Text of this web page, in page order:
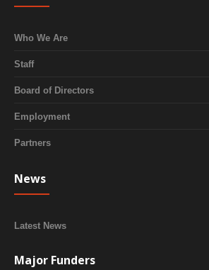
Who We Are
Staff
Board of Directors
Employment
Partners
News
Latest News
Major Funders